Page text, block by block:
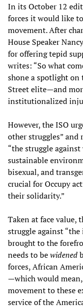
In its October 12
forces it would like
movement. After
House Speaker
for offering tepid
writes: “So what
shone a spotlight on
Street elite—and
institutionalized
However, the ISO
other struggles” and
“the struggle
sustainable
bisexual, and
crucial for Occupy
their solidarity.”
Taken at face value,
struggle against
brought to the
needs to bewidened
forces, African
—which would
movement to these
service of the